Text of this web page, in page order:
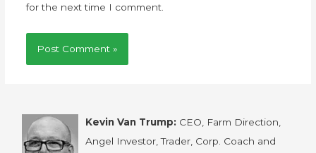
for the next time I comment.
Kevin Van Trump: CEO, Farm Direction,
Angel Investor, Trader, Corp. Coach and